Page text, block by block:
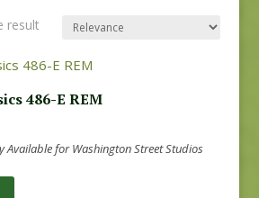
result
486-E REM
Available for Washington Street Studios